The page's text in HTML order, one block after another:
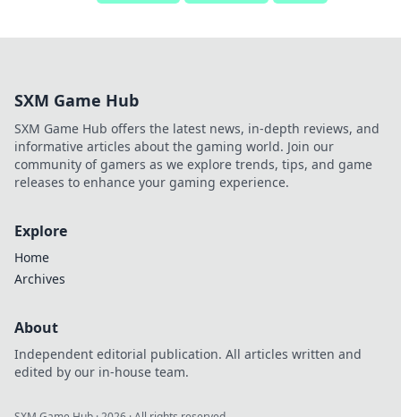
SXM Game Hub
SXM Game Hub offers the latest news, in-depth reviews, and
informative articles about the gaming world. Join our
community of gamers as we explore trends, tips, and game
releases to enhance your gaming experience.
Explore
Home
Archives
About
Independent editorial publication. All articles written and
edited by our in-house team.